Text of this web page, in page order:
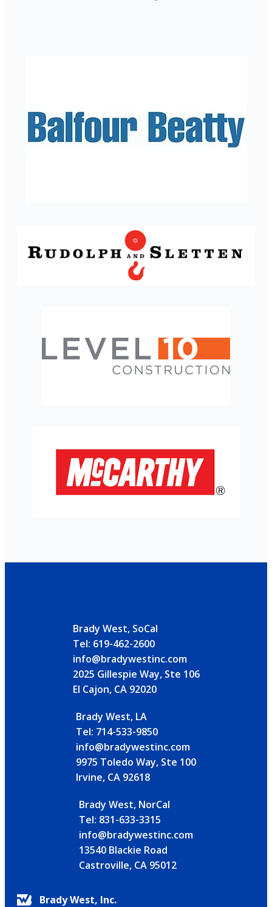
Brady West, SoCal
Tel: 619-462-2600
info@bradywestinc.com
2025 Gillespie Way, Ste 106
El Cajon, CA 92020
Brady West, LA
Tel: 714-533-9850
info@bradywestinc.com
9975 Toledo Way, Ste 100
Irvine, CA 92618
Brady West, NorCal
Tel: 831-633-3315
info@bradywestinc.com
13540 Blackie Road
Castroville, CA 95012
Brady West, Inc.